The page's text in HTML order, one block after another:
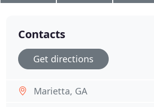
Contacts
Get directions
Marietta, GA